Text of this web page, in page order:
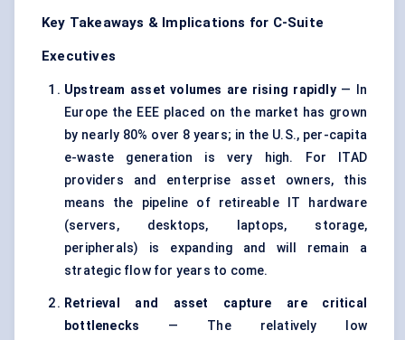
Key Takeaways & Implications for C-Suite
Executives
Upstream asset volumes are rising rapidly— In
Europe the EEE placed on the market has grown
by nearly 80% over 8 years; in the U.S., per-capita
e-waste generation is very high. For ITAD
providers and enterprise asset owners, this
means the pipeline of retireable IT hardware
(servers, desktops, laptops, storage,
peripherals) is expanding and will remain a
strategic flow for years to come.
Retrieval and asset capture are critical
bottlenecks — The relatively low